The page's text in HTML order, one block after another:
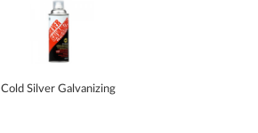
Cold Silver Galvanizing